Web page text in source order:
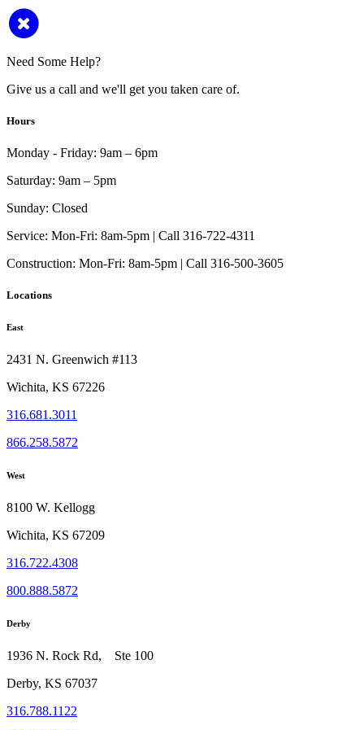
Need Some Help?
Give us a call and we'll get you taken care of.
Hours
Monday - Friday: 9am – 6pm
Saturday: 9am – 5pm
Sunday: Closed
Service: Mon-Fri: 8am-5pm | Call 316-722-4311
Construction: Mon-Fri: 8am-5pm | Call 316-500-3605
Locations
East
2431 N. Greenwich #113
Wichita, KS 67226
316.681.3011
866.258.5872
West
8100 W. Kellogg
Wichita, KS 67209
316.722.4308
800.888.5872
Derby
1936 N. Rock Rd, Ste 100
Derby, KS 67037
316.788.1122